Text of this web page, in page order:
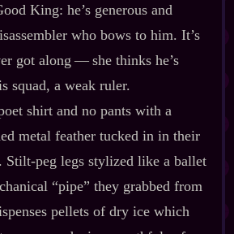
King: he’s generous and
who bows to him. It’s
got along‍ ‍‍—‍ she thinks he’s
squad, a weak ruler.
shirt and no pants with a
metal feather tucked in in their
​peg legs stylized like a ballet
“pipe” they grabbed from
pellets of dry ice which